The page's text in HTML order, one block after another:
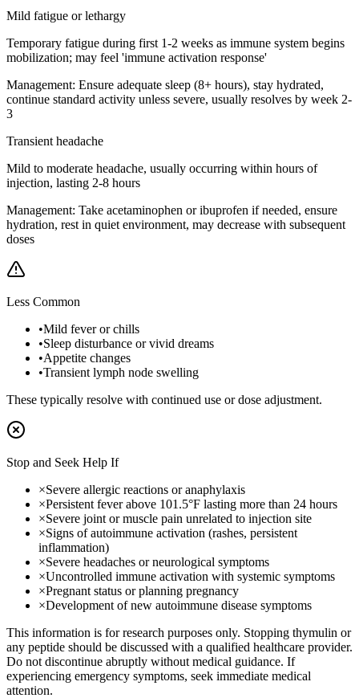
Mild fatigue or lethargy
Temporary fatigue during first 1-2 weeks as immune system begins
mobilization; may feel 'immune activation response'
Management: Ensure adequate sleep (8+ hours), stay hydrated,
continue standard activity unless severe, usually resolves by week 2-
3
Transient headache
Mild to moderate headache, usually occurring within hours of
injection, lasting 2-8 hours
Management: Take acetaminophen or ibuprofen if needed, ensure
hydration, rest in quiet environment, may decrease with subsequent
doses
Less Common
•Mild fever or chills
•Sleep disturbance or vivid dreams
•Appetite changes
•Transient lymph node swelling
These typically resolve with continued use or dose adjustment.
Stop and Seek Help If
×Severe allergic reactions or anaphylaxis
×Persistent fever above 101.5°F lasting more than 24 hours
×Severe joint or muscle pain unrelated to injection site
×Signs of autoimmune activation (rashes, persistent
inflammation)
×Severe headaches or neurological symptoms
×Uncontrolled immune activation with systemic symptoms
×Pregnant status or planning pregnancy
×Development of new autoimmune disease symptoms
This information is for research purposes only. Stopping thymulin or
any peptide should be discussed with a qualified healthcare provider.
Do not discontinue abruptly without medical guidance. If
experiencing emergency symptoms, seek immediate medical
attention.